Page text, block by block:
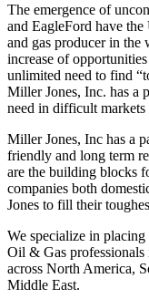
The emergence of
and EagleFord have
and gas producer in
increase of
unlimited need to find
Miller Jones, Inc. has a
need in difficult markets
Miller Jones, Inc has a
friendly and long term
are the building blocks
companies both
Jones to fill their
We specialize in
Oil & Gas
across North America,
Middle East.